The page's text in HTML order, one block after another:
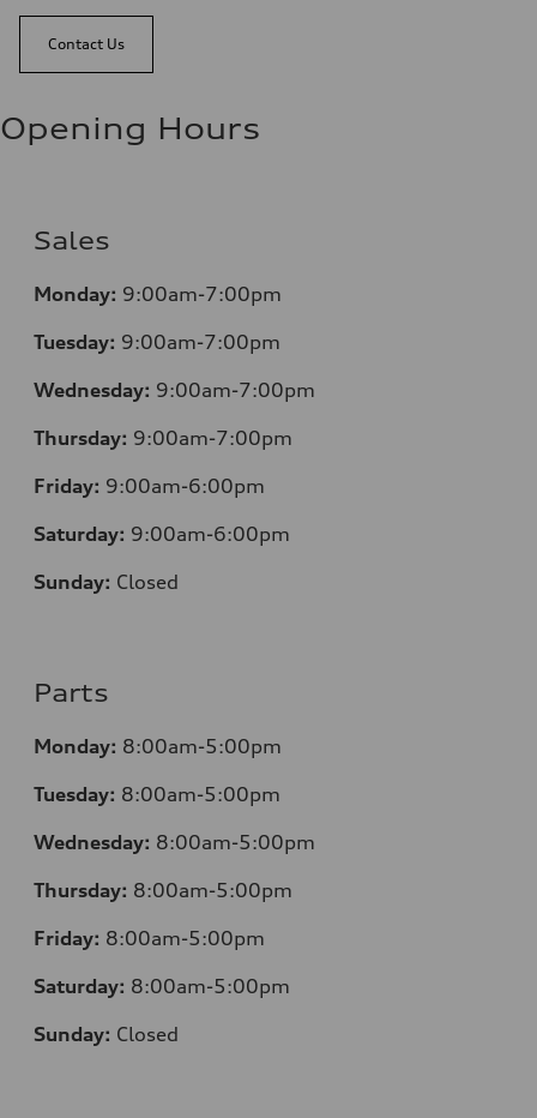
Contact Us
Opening Hours
Sales
Monday: 9:00am-7:00pm
Tuesday: 9:00am-7:00pm
Wednesday: 9:00am-7:00pm
Thursday: 9:00am-7:00pm
Friday: 9:00am-6:00pm
Saturday: 9:00am-6:00pm
Sunday: Closed
Parts
Monday: 8:00am-5:00pm
Tuesday: 8:00am-5:00pm
Wednesday: 8:00am-5:00pm
Thursday: 8:00am-5:00pm
Friday: 8:00am-5:00pm
Saturday: 8:00am-5:00pm
Sunday: Closed